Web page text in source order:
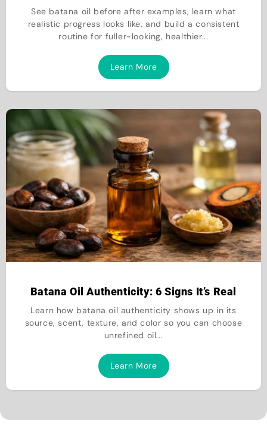
See batana oil before after examples, learn what
realistic progress looks like, and build a consistent
routine for fuller-looking, healthier...
Learn More
Batana Oil Authenticity: 6 Signs It’s Real
Learn how batana oil authenticity shows up in its
source, scent, texture, and color so you can choose
unrefined oil...
Learn More